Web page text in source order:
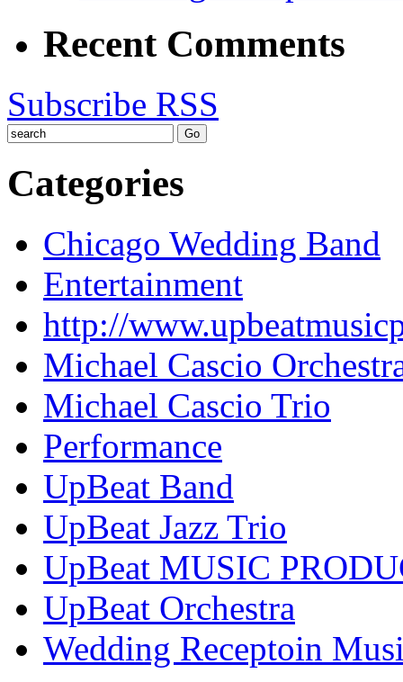
Recent Comments
Subscribe RSS
Categories
Chicago Wedding Band
Entertainment
http://
Michael Cascio
Michael Cascio Trio
Performance
UpBeat Band
UpBeat Jazz Trio
UpBeat MUSIC
UpBeat Orchestra
Wedding Receptoin